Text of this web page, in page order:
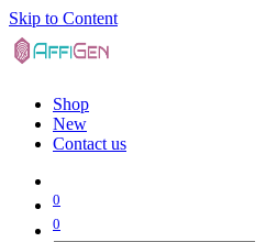
Skip to Content
Shop
New
Contact us
0
0